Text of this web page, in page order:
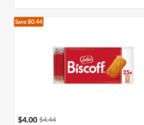
Save $0.44
$4.00 $4.44